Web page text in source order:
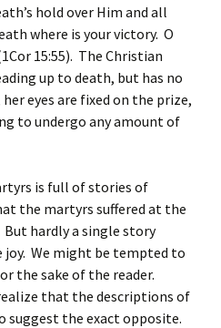
hold over Him and all
where is your victory. O
15:55). The Christian
up to death, but has no
eyes are fixed on the prize,
to undergo any amount of
is full of stories of
the martyrs suffered at the
hardly a single story
joy. We might be tempted to
the sake of the reader.
that the descriptions of
suggest the exact opposite.